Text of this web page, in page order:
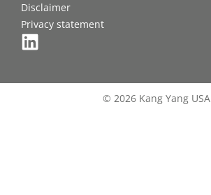
Disclaimer
Privacy statement
© 2026 Kang Yang USA